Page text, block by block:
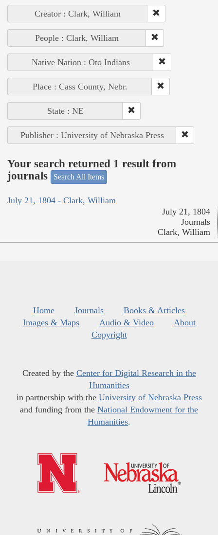
Creator : Clark, William
People : Clark, William
Native Nation : Oto Indians
Place : Cass County, Nebr.
State : NE
Publisher : University of Nebraska Press
Your search returned 1 result from
journals
Search All Items
July 21, 1804 - Clark, William
July 21, 1804
Journals
Clark, William
Home Journals
Books & Articles
Images & Maps
Audio & Video
About
Copyright
Created by the Center for Digital Research in the
Humanities
in partnership with the University of Nebraska Press
and funding from the National Endowment for the
Humanities.